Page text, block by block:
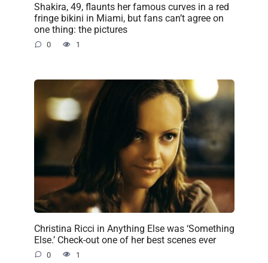
Shakira, 49, flaunts her famous curves in a red
fringe bikini in Miami, but fans can’t agree on
one thing: the pictures
0 1
Christina Ricci in Anything Else was ‘Something
Else.’ Check-out one of her best scenes ever
0 1